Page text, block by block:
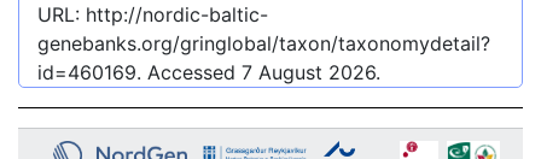
URL: http://nordic-baltic-
genebanks.org/gringlobal/taxon/taxonomydetail?
id=460169. Accessed 7 August 2026.